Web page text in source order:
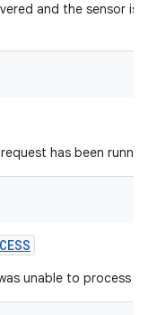
and the sensor is
has been
unable to process